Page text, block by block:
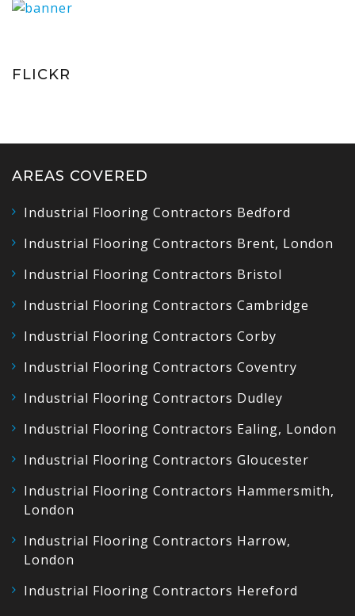
FLICKR
AREAS COVERED
Industrial Flooring Contractors Bedford
Industrial Flooring Contractors Brent, London
Industrial Flooring Contractors Bristol
Industrial Flooring Contractors Cambridge
Industrial Flooring Contractors Corby
Industrial Flooring Contractors Coventry
Industrial Flooring Contractors Dudley
Industrial Flooring Contractors Ealing, London
Industrial Flooring Contractors Gloucester
Industrial Flooring Contractors Hammersmith,
London
Industrial Flooring Contractors Harrow,
London
Industrial Flooring Contractors Hereford